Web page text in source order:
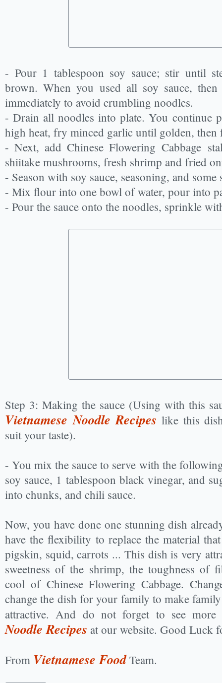
- Pour 1 tablespoon soy sauce; stir until
brown. When you used all soy sauce,
immediately to avoid crumbling noodles.
- Drain all noodles into plate. You continue
high heat, fry minced garlic until golden,
- Next, add Chinese Flowering Cabbage
shiitake mushrooms, fresh shrimp and fried
- Season with soy sauce, seasoning, and
- Mix flour into one bowl of water, pour into
- Pour the sauce onto the noodles, sprinkle
Step 3: Making the sauce (Using with this
Vietnamese Noodle Recipes like this
suit your taste).
- You mix the sauce to serve with the
soy sauce, 1 tablespoon black vinegar, and
into chunks, and chili sauce.
Now, you have done one stunning dish
have the flexibility to replace the material
pigskin, squid, carrots ... This dish is very
sweetness of the shrimp, the toughness of
cool of Chinese Flowering Cabbage.
change the dish for your family to make
attractive. And do not forget to see
Noodle Recipes at our website. Good Luck
From Vietnamese FoodTeam.